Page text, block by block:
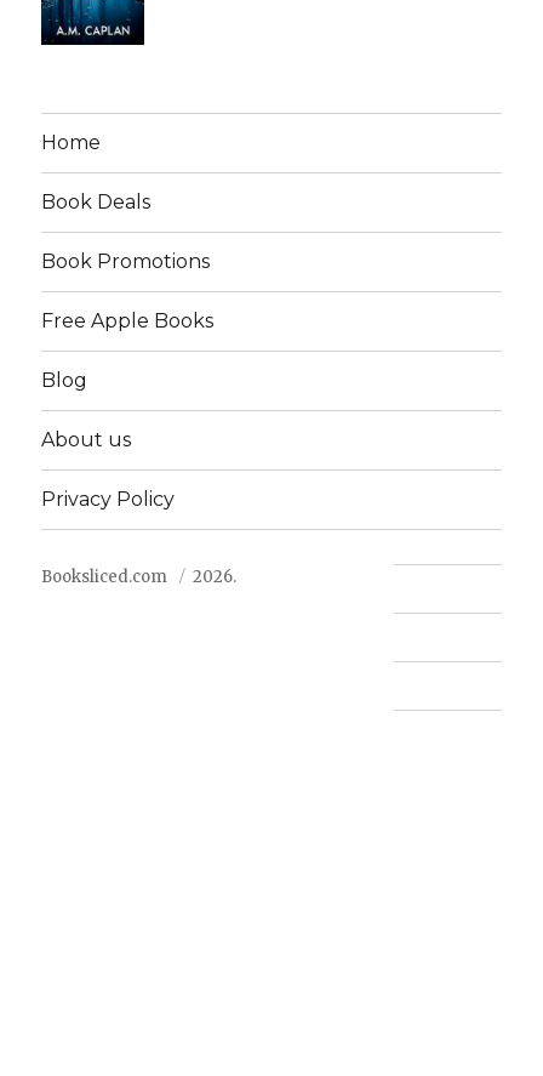
Home
Book Deals
Book Promotions
Free Apple Books
Blog
About us
Privacy Policy
Booksliced.com 2026.